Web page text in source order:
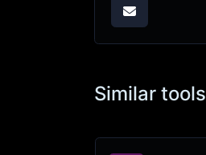
Similar tools